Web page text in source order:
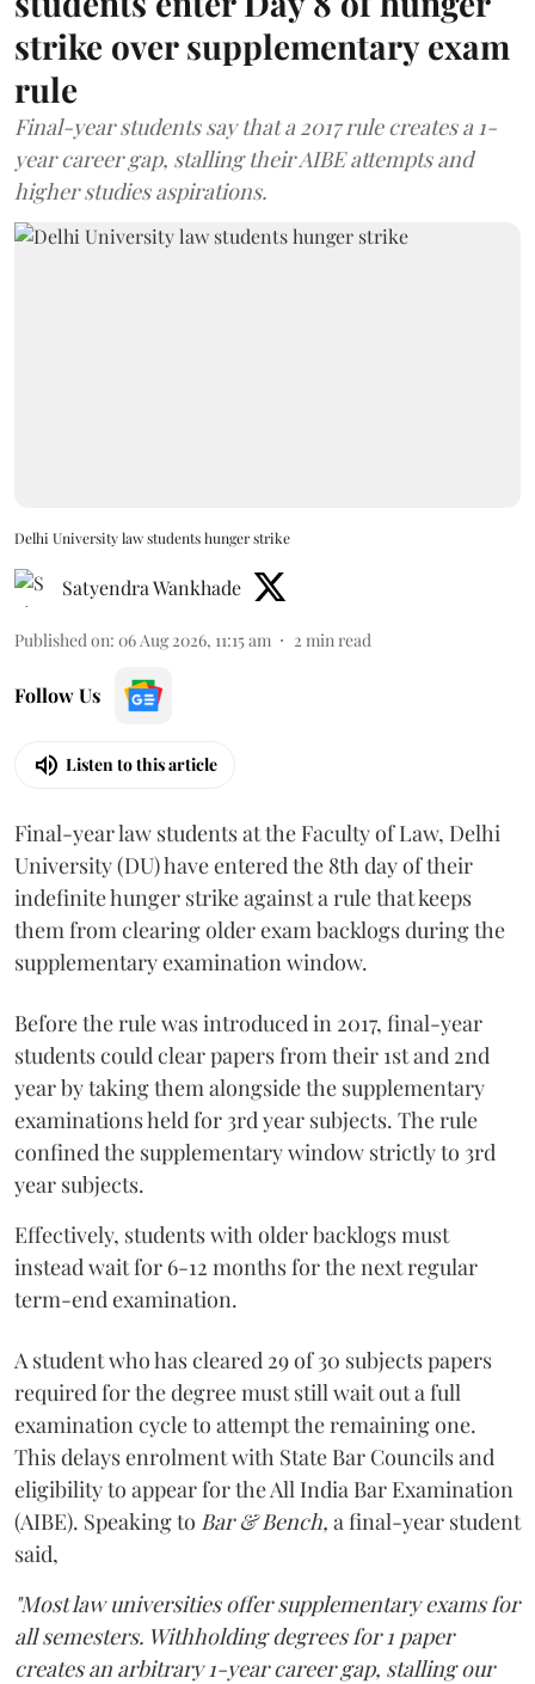
strike over supplementary exam
rule
Final-year students say that a 2017 rule creates a 1-
year career gap, stalling their AIBE attempts and
higher studies aspirations.
Delhi University law students hunger strike
Satyendra Wankhade
Published on: 06 Aug 2026, 11:15 am 2 min read
Follow Us
Listen to this article
Final-year law students at the Faculty of Law, Delhi
University (DU) have entered the 8th day of their
indefinite hunger strike against a rule that keeps
them from clearing older exam backlogs during the
supplementary examination window.
Before the rule was introduced in 2017, final-year
students could clear papers from their 1st and 2nd
year by taking them alongside the supplementary
examinations held for 3rd year subjects. The rule
confined the supplementary window strictly to 3rd
year subjects.
Effectively, students with older backlogs must
instead wait for 6-12 months for the next regular
term-end examination.
A student who has cleared 29 of 30 subjects papers
required for the degree must still wait out a full
examination cycle to attempt the remaining one.
This delays enrolment with State Bar Councils and
eligibility to appear for the All India Bar Examination
(AIBE). Speaking to Bar & Bench, a final-year student
said,
"Most law universities offer supplementary exams for
all semesters. Withholding degrees for 1 paper
creates an arbitrary 1-year career gap, stalling our